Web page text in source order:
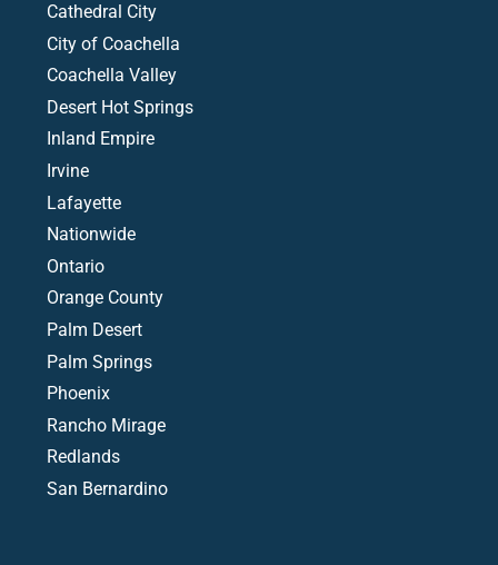
Cathedral City
City of Coachella
Coachella Valley
Desert Hot Springs
Inland Empire
Irvine
Lafayette
Nationwide
Ontario
Orange County
Palm Desert
Palm Springs
Phoenix
Rancho Mirage
Redlands
San Bernardino